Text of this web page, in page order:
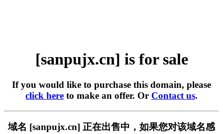
[sanpujx.cn] is for sale
If you would like to purchase this domain, please
click here to make an offer. Or Contact us.
域名 [sanpujx.cn] 正在出售中，如果您对该域名感